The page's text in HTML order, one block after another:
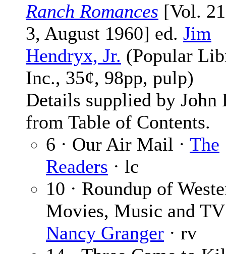
Ranch Romances [Vol.
3, August 1960] ed. Jim
Hendryx, Jr. (Popular
Inc., 35¢, 98pp, pulp)
Details supplied by John
from Table of Contents.
6 · Our Air Mail · The
Readers · lc
10 · Roundup of
Movies, Music and TV
Nancy Granger · rv